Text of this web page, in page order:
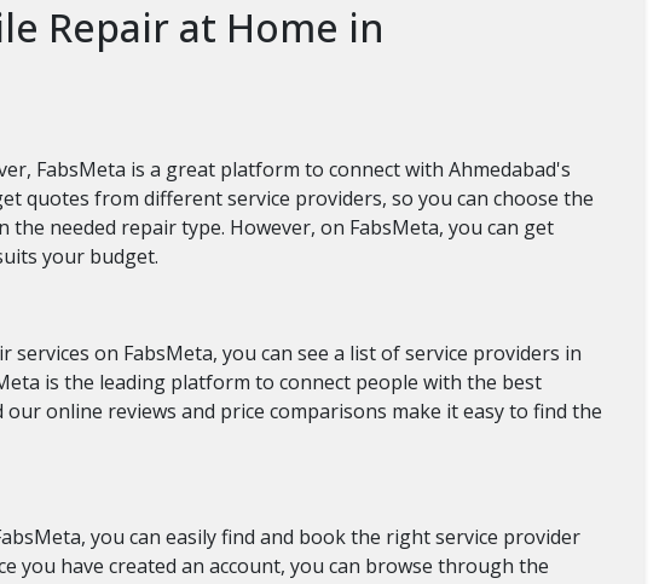
Repair at Home in
FabsMeta is a great platform to connect with Ahmedabad's
quotes from different service providers, so you can choose the
needed repair type. However, on FabsMeta, you can get
your budget.
on FabsMeta, you can see a list of service providers in
is the leading platform to connect people with the best
online reviews and price comparisons make it easy to find the
you can easily find and book the right service provider
you have created an account, you can browse through the